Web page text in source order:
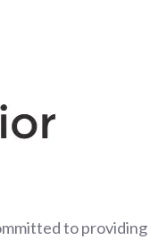
to providing